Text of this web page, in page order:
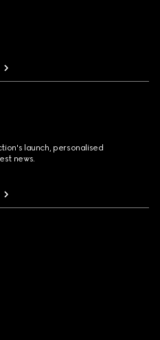
launch, personalised
news.